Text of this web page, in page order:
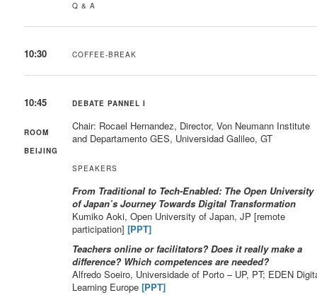
Q & A
10:30 COFFEE-BREAK
10:45
ROOM
BEIJING
DEBATE PANNEL I
Chair: Rocael Hernandez, Director, Von Neumann Institute
and Departamento GES, Universidad Galileo, GT
SPEAKERS
From Traditional to Tech-Enabled: The Open University
of Japan’s Journey Towards Digital Transformation
Kumiko Aoki, Open University of Japan, JP [remote
participation][PPT]
Teachers online or facilitators? Does it really make a
difference? Which competences are needed?
Alfredo Soeiro, Universidade of Porto – UP, PT; EDEN
Learning Europe[PPT]